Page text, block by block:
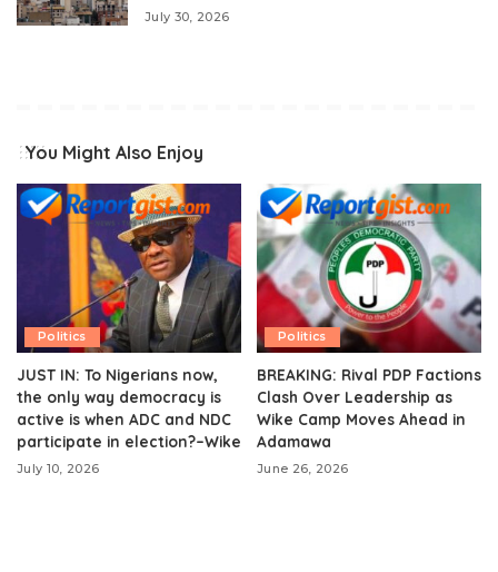
July 30, 2026
You Might Also Enjoy
Politics
JUST IN: To Nigerians now,
the only way democracy is
active is when ADC and NDC
participate in election?–Wike
July 10, 2026
Politics
BREAKING: Rival PDP Factions
Clash Over Leadership as
Wike Camp Moves Ahead in
Adamawa
June 26, 2026